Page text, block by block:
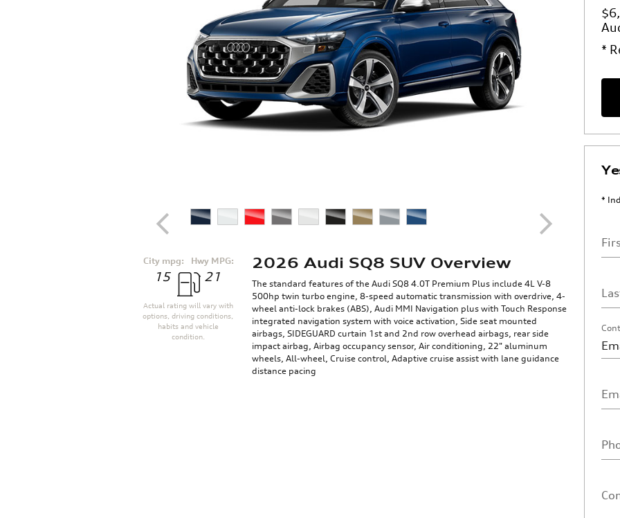
City mpg:
15
Hwy MPG:
21
Actual rating will vary with
options, driving conditions,
habits and vehicle
condition.
2026 Audi SQ8 SUV Overview
The standard features of the Audi SQ8 4.0T Premium Plus include 4L V-8
500hp twin turbo engine, 8-speed automatic transmission with overdrive, 4-
wheel anti-lock brakes (ABS), Audi MMI Navigation plus with Touch Response
integrated navigation system with voice activation, Side seat mounted
airbags, SIDEGUARD curtain 1st and 2nd row overhead airbags, rear side
impact airbag, Airbag occupancy sensor, Air conditioning, 22" aluminum
wheels, All-wheel, Cruise control, Adaptive cruise assist with lane guidance
distance pacing
*
*